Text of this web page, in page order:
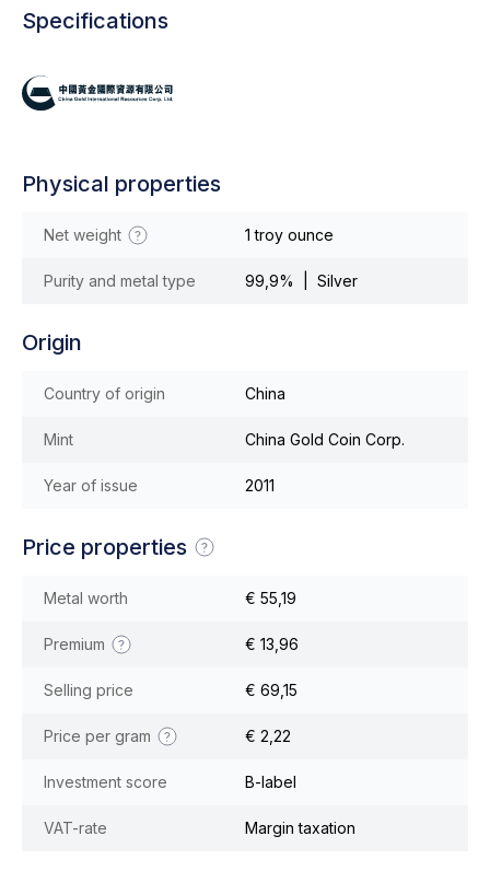
Specifications
Physical properties
Net weight 1 troy ounce
Purity and metal type 99,9% | Silver
Origin
Country of origin China
Mint China Gold Coin Corp.
Year of issue 2011
Price properties
Metal worth € 55,19
Premium € 13,96
Selling price € 69,15
Price per gram € 2,22
Investment score B-label
VAT-rate Margin taxation